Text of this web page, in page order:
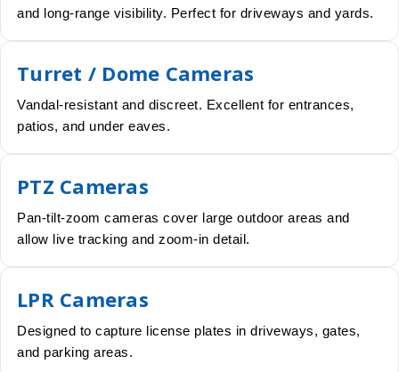
and long-range visibility. Perfect for driveways and yards.
Turret / Dome Cameras
Vandal-resistant and discreet. Excellent for entrances,
patios, and under eaves.
PTZ Cameras
Pan-tilt-zoom cameras cover large outdoor areas and
allow live tracking and zoom-in detail.
LPR Cameras
Designed to capture license plates in driveways, gates,
and parking areas.